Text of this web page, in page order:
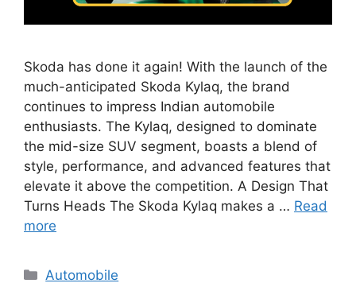
Skoda has done it again! With the launch of the
much-anticipated Skoda Kylaq, the brand
continues to impress Indian automobile
enthusiasts. The Kylaq, designed to dominate
the mid-size SUV segment, boasts a blend of
style, performance, and advanced features that
elevate it above the competition. A Design That
Turns Heads The Skoda Kylaq makes a … Read
more
Categories
Automobile